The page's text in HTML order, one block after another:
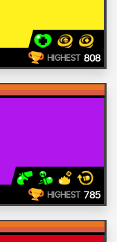
HIGHEST 808
HIGHEST 785